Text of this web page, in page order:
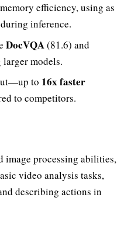
efficiency, using as
during inference.
DocVQA(81.6) and
models.
to 16x faster
to competitors.
image processing abilities,
video analysis tasks,
describing actions in